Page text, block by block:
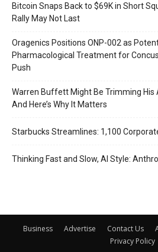
Bitcoin Snaps Back to $69K in Short
Rally May Not Last
Oragenics Positions ONP-002 as
Pharmacological Treatment for
Push
Warren Buffett Might Be Trimming His
And Here’s Why It Matters
Starbucks Streamlines: 1,100
Thinking Fast and Slow, AI Style:
Business Advertise Contact Us
Privacy Policy